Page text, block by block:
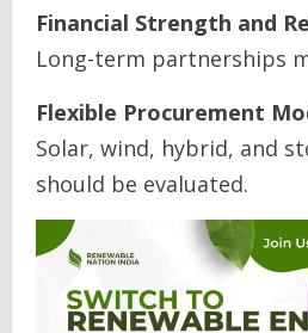
Financial Strength and
Long-term partnerships
Flexible Procurement
Solar, wind, hybrid, and
should be evaluated.